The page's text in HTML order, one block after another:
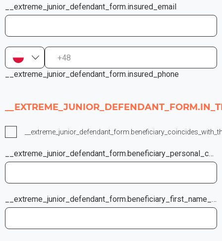
__extreme_junior_defendant_form.insured_email
+48
__extreme_junior_defendant_form.insured_phone
__extreme_junior_defendant_form.beneficiary_personal_company_code
__extreme_junior_defendant_form.beneficiary_first_name_last_name_company_name